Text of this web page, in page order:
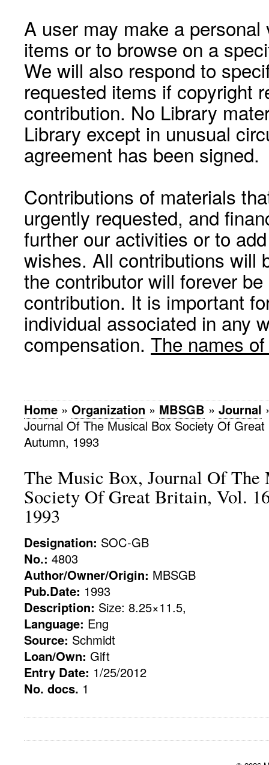
A user may make a
items or to browse on a
We will also respond to
requested items if copyright
contribution. No Library
Library except in unusual
agreement has been signed.
Contributions of materials
urgently requested, and
further our activities or to
wishes. All contributions will
the contributor will forever
contribution. It is important
individual associated in any
compensation. The names
Home » Organization » MBSGB » Journal
Journal Of The Musical Box Society Of
Autumn, 1993
The Music Box, Journal Of The
Society Of Great Britain, Vol.
1993
Designation: SOC-GB
No.: 4803
Author/Owner/Origin: MBSGB
Pub.Date: 1993
Description: Size: 8.25×11.5,
Language: Eng
Source: Schmidt
Loan/Own: Gift
Entry Date: 1/25/2012
No. docs. 1